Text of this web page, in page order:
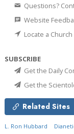
Questions?
Website
Locate a Church
SUBSCRIBE
Get the Daily
Get the
Related Sites
L. Ron Hubbard